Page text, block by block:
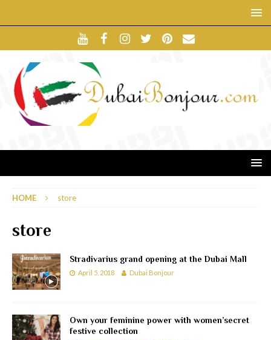
HOME store
store
Stradivarius grand opening at the Dubai Mall
April 5, 2018 Dubai Bonjour
Own your feminine power with women’secret
festive collection